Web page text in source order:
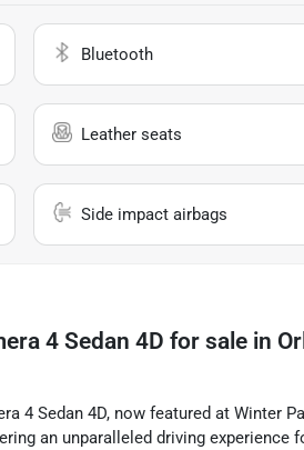
Bluetooth
Leather seats
Side impact airbags
4 Sedan 4D for sale in
4 Sedan 4D, now featured at Winter
an unparalleled driving